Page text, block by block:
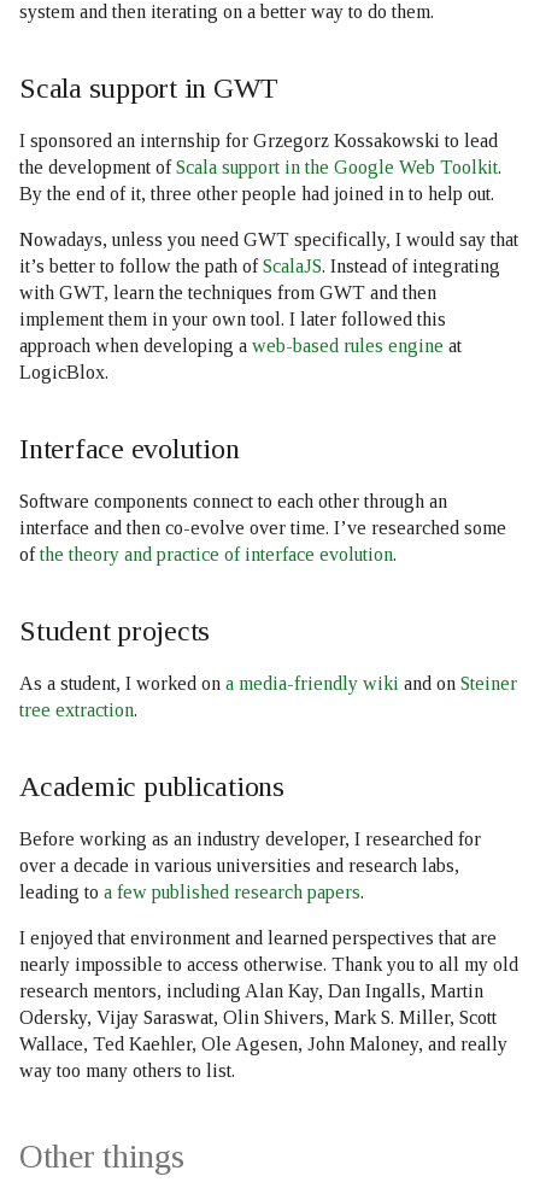
system and then iterating on a better way to do them.
Scala support in GWT
I sponsored an internship for Grzegorz Kossakowski to lead
the development ofScala support in the Google Web Toolkit.
By the end of it, three other people had joined in to help out.
Nowadays, unless you need GWT specifically, I would say that
it’s better to follow the path ofScalaJS. Instead of integrating
with GWT, learn the techniques from GWT and then
implement them in your own tool. I later followed this
approach when developing a web-based rules engine at
LogicBlox.
Interface evolution
Software components connect to each other through an
interface and then co-evolve over time. I’ve researched some
ofthe theory and practice of interface evolution.
Student projects
As a student, I worked on a media-friendly wiki and on Steiner
tree extraction.
Academic publications
Before working as an industry developer, I researched for
over a decade in various universities and research labs,
leading to a few published research papers.
I enjoyed that environment and learned perspectives that are
nearly impossible to access otherwise. Thank you to all my old
research mentors, including Alan Kay, Dan Ingalls, Martin
Odersky, Vijay Saraswat, Olin Shivers, Mark S. Miller, Scott
Wallace, Ted Kaehler, Ole Agesen, John Maloney, and really
way too many others to list.
Other things